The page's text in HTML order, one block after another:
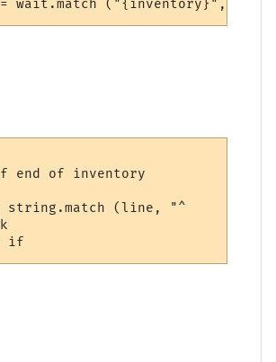
end of inventory
string.match (line, "^     ")